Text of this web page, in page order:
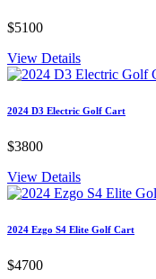
$5100
View Details
2024 D3 Electric Golf Cart
$3800
View Details
2024 Ezgo S4 Elite Golf Cart
$4700